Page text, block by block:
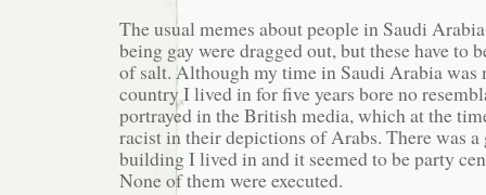
The usual memes about people in Saudi
being gay were dragged out, but these have to
of salt. Although my time in Saudi Arabia was
country I lived in for five years bore no
portrayed in the British media, which at the
racist in their depictions of Arabs. There was
building I lived in and it seemed to be party
None of them were executed.